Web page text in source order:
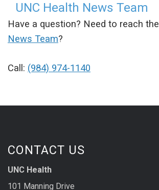
UNC Health News Team
Have a question? Need to reach the
News Team?
Call: (984) 974-1140
CONTACT US
UNC Health
101 Manning Drive